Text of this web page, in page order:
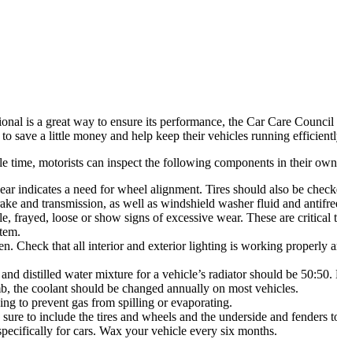
is a great way to ensure its performance, the Car Care
save a little money and help keep their vehicles running
time, motorists can inspect the following components in their
indicates a need for wheel alignment. Tires should also be
and transmission, as well as windshield washer fluid and
frayed, loose or show signs of excessive wear. These are
Check that all interior and exterior lighting is working properly
distilled water mixture for a vehicle’s radiator should be
the coolant should be changed annually on most vehicles.
to prevent gas from spilling or evaporating.
to include the tires and wheels and the underside and fenders
for cars. Wax your vehicle every six months.